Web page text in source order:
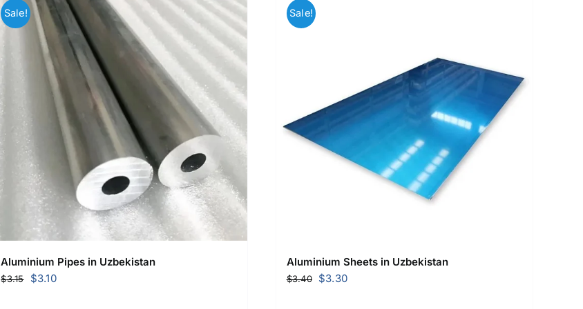
Sale!
Aluminium Pipes in Uzbekistan
$3.15
Original
$3.10Current
Sale!
Aluminium Sheets in Uzbekistan
$3.40
Original
$3.30Current